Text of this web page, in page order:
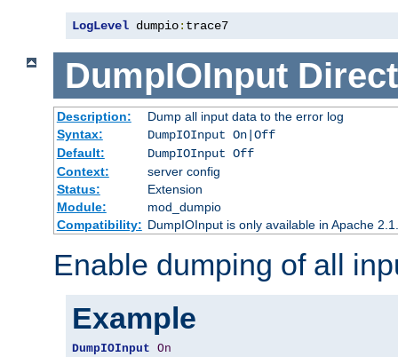
LogLevel dumpio: trace7
DumpIOInput
Description:
Dump all input data to the error log
Syntax:
DumpIOInput On|Off
Default:
DumpIOInput Off
Context:
server config
Status:
Extension
Module:
mod_dumpio
Compatibility: DumpIOInput is only available in Apache
Enable dumping of all
Example
DumpIOInput On